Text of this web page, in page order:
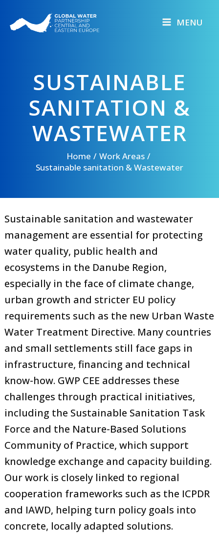
content
MENU
SUSTAINABLE
SANITATION &
WASTEWATER​
Home
Work Areas
Sustainable sanitation & Wastewater​
Sustainable sanitation and wastewater
management are essential for protecting
water quality, public health and
ecosystems in the Danube Region,
especially in the face of climate change,
urban growth and stricter EU policy
requirements such as the new Urban Waste
Water Treatment Directive. Many countries
and small settlements still face gaps in
infrastructure, financing and technical
know-how. GWP CEE addresses these
challenges through practical initiatives,
including the Sustainable Sanitation Task
Force and the Nature-Based Solutions
Community of Practice, which support
knowledge exchange and capacity building.
Our work is closely linked to regional
cooperation frameworks such as the ICPDR
and IAWD, helping turn policy goals into
concrete, locally adapted solutions.